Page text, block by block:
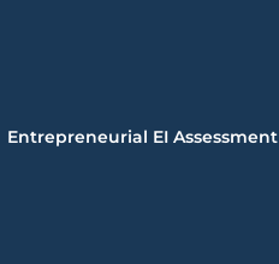
Entrepreneurial EI Assessment